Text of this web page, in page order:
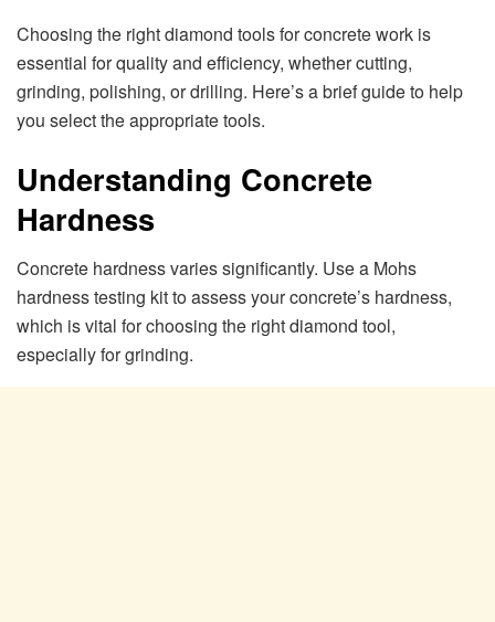
Choosing the right diamond tools for concrete work is
essential for quality and efficiency, whether cutting,
grinding, polishing, or drilling. Here’s a brief guide to help
you select the appropriate tools.
Understanding Concrete
Hardness
Concrete hardness varies significantly. Use a Mohs
hardness testing kit to assess your concrete’s hardness,
which is vital for choosing the right diamond tool,
especially for grinding.